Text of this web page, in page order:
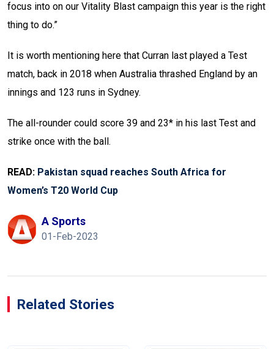
focus into on our Vitality Blast campaign this year is the right
thing to do.”
It is worth mentioning here that Curran last played a Test
match, back in 2018 when Australia thrashed England by an
innings and 123 runs in Sydney.
The all-rounder could score 39 and 23* in his last Test and
strike once with the ball.
READ: Pakistan squad reaches South Africa for
Women’s T20 World Cup
A Sports
01-Feb-2023
Related Stories